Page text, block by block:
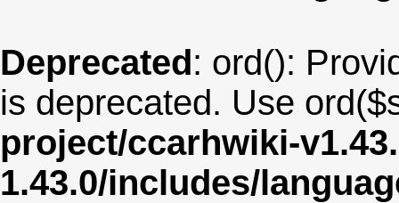
Deprecated: ord():
is deprecated. Use
project/ccarhwiki-
1.43.0/includes/